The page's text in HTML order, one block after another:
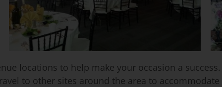
locations to help make your occasion a
to other sites around the area to accommodate